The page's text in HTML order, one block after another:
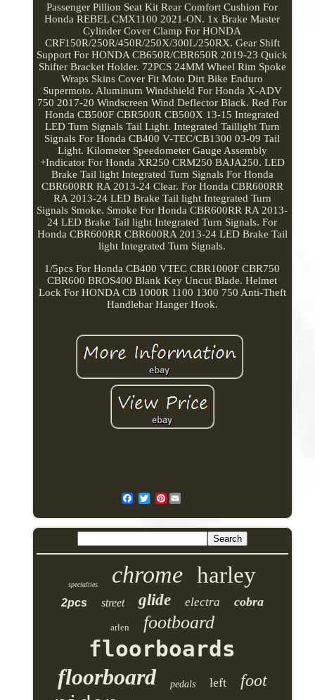
Passenger Pillion Seat Kit Rear Comfort Cushion For
Honda REBEL CMX1100 2021-ON. 1x Brake Master
Cylinder Cover Clamp For HONDA
CRF150R/250R/450R/250X/300L/250RX. Gear Shift
Support For HONDA CB650R/CBR650R 2019-23 Quick
Shifter Bracket Holder. 72PCS 24MM Wheel Rim Spoke
Wraps Skins Cover Fit Moto Dirt Bike Enduro
Supermoto. Aluminum Windshield For Honda X-ADV
750 2017-20 Windscreen Wind Deflector Black. Red For
Honda CB500F CBR500R CB500X 13-15 Integrated
LED Turn Signals Tail Light. Integrated Taillight Turn
Signals For Honda CB400 V-TEC/CB1300 03-09 Tail
Light. Kilometer Speedometer Gauge Assembly
+Indicator For Honda XR250 CRM250 BAJA250. LED
Brake Tail light Integrated Turn Signals For Honda
CBR600RR RA 2013-24 Clear. For Honda CBR600RR
RA 2013-24 LED Brake Tail light Integrated Turn
Signals Smoke. Smoke For Honda CBR600RR RA 2013-
24 LED Brake Tail light Integrated Turn Signals. For
Honda CBR600RR CBR600RA 2013-24 LED Brake Tail
light Integrated Turn Signals.
1/5pcs For Honda CB400 VTEC CBR1000F CBR750
CBR600 BROS400 Blank Key Uncut Blade. Helmet
Lock For HONDA CB 1000R 1100 1300 750 Anti-Theft
Handlebar Hanger Hook.
Pinterest
specialties chrome harley
2pcs street glide electra cobra
arlen footboard
floorboards
floorboard
pedals left foot